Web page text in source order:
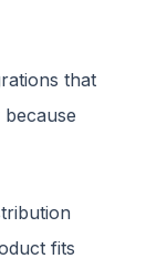
that
fits